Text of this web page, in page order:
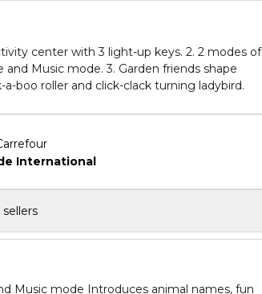
center with 3 light-up keys. 2. 2 modes of
and Music mode. 3. Garden friends shape
a-boo roller and click-clack turning ladybird.
International
Music mode Introduces animal names, fun